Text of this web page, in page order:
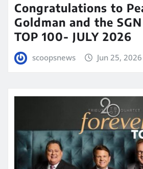
Congratulations to
Goldman and the SGN
TOP 100- JULY 2026
scoopsnews Jun 25, 2026